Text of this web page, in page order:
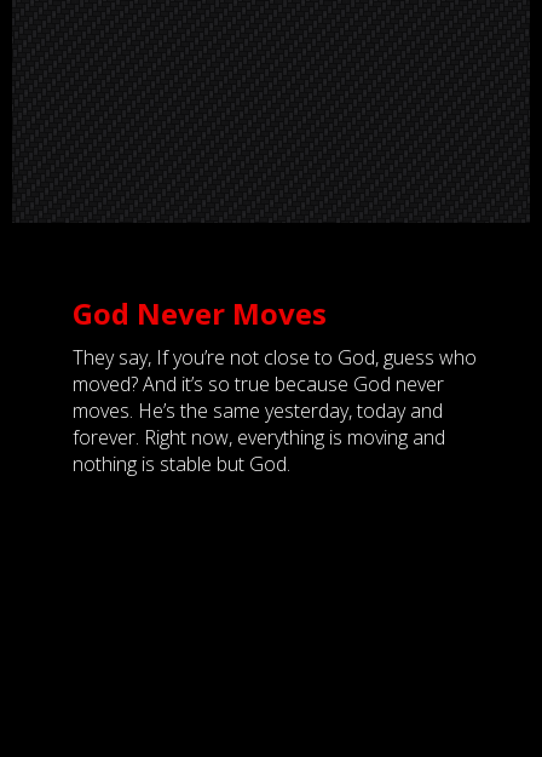
God Never Moves
They say, If you’re not close to God, guess who
moved? And it’s so true because God never
moves. He’s the same yesterday, today and
forever. Right now, everything is moving and
nothing is stable but God.